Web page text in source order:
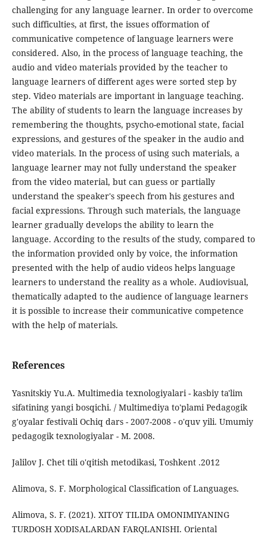
challenging for any language learner. In order to overcome
such difficulties, at first, the issues offormation of
communicative competence of language learners were
considered. Also, in the process of language teaching, the
audio and video materials provided by the teacher to
language learners of different ages were sorted step by
step. Video materials are important in language teaching.
The ability of students to learn the language increases by
remembering the thoughts, psycho-emotional state, facial
expressions, and gestures of the speaker in the audio and
video materials. In the process of using such materials, a
language learner may not fully understand the speaker
from the video material, but can guess or partially
understand the speaker's speech from his gestures and
facial expressions. Through such materials, the language
learner gradually develops the ability to learn the
language. According to the results of the study, compared to
the information provided only by voice, the information
presented with the help of audio videos helps language
learners to understand the reality as a whole. Audiovisual,
thematically adapted to the audience of language learners
it is possible to increase their communicative competence
with the help of materials.
References
Yasnitskiy Yu.A. Multimedia texnologiyalari - kasbiy ta'lim
sifatining yangi bosqichi. / Multimediya to'plami Pedagogik
g'oyalar festivali Ochiq dars - 2007-2008 - o'quv yili. Umumiy
pedagogik texnologiyalar - M. 2008.
Jalilov J. Chet tili o'qitish metodikasi, Toshkent .2012
Alimova, S. F. Morphological Classification of Languages.
Alimova, S. F. (2021). XITOY TILIDA OMONIMIYANING
TURDOSH XODISALARDAN FARQLANISHI. Oriental